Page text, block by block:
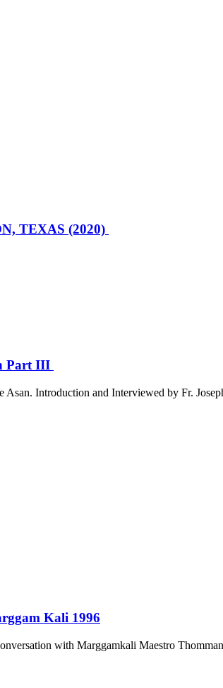
TEXAS (2020)
Part III
Introduction and Interviewed by Fr.
Kali 1996
with Marggamkali Maestro Thomman